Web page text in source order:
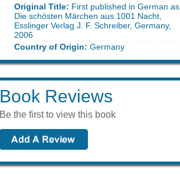
Original Title: First published in German as
Die schösten Märchen aus 1001 Nacht,
Esslinger Verlag J. F. Schreiber, Germany,
2006
Country of Origin: Germany
Book Reviews
Be the first to view this book